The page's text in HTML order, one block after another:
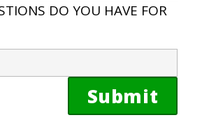
DO YOU HAVE FOR